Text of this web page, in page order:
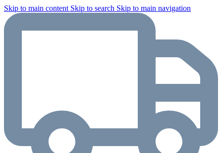
Skip to main content Skip to search Skip to main navigation